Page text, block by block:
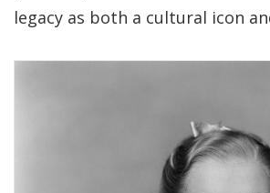
legacy as both a cultural icon